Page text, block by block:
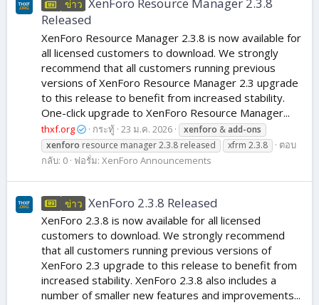
ข่าว
Released
XenForo Resource Manager 2.3.8 is now available for
all licensed customers to download. We strongly
recommend that all customers running previous
versions of XenForo Resource Manager 2.3 upgrade
to this release to benefit from increased stability.
One-click upgrade to XenForo Resource Manager...
thxf.org กระทู้ 23 ม.ค. 2026 xenforo &add-ons
xenforo resource manager 2.3.8 released xfrm 2.3.8
ตอบ
กลับ: 0 ฟอรั่ม: XenForo Announcements
ข่าว XenForo 2.3.8 Released
XenForo 2.3.8 is now available for all licensed
customers to download. We strongly recommend
that all customers running previous versions of
XenForo 2.3 upgrade to this release to benefit from
increased stability. XenForo 2.3.8 also includes a
number of smaller new features and improvements...